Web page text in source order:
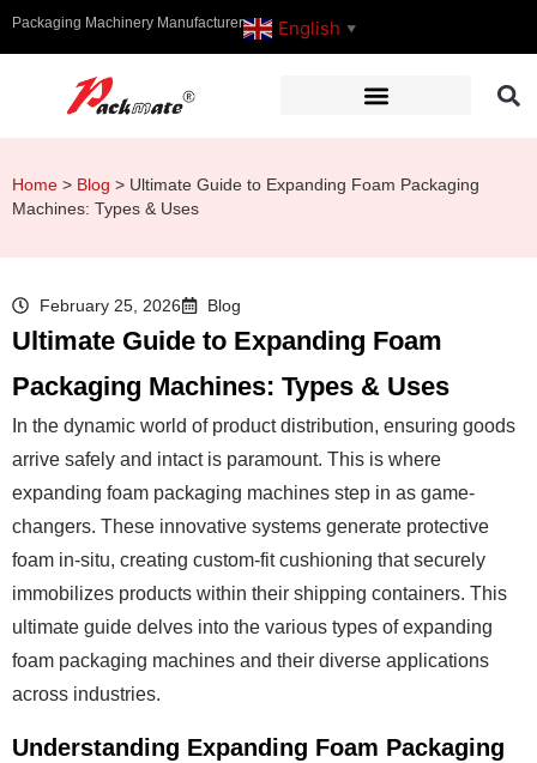
Packaging Machinery Manufacturer English ▼
Home > Blog > Ultimate Guide to Expanding Foam Packaging
Machines: Types & Uses
February 25, 2026 Blog
Ultimate Guide to Expanding Foam
Packaging Machines: Types & Uses
In the dynamic world of product distribution, ensuring goods
arrive safely and intact is paramount. This is where
expanding foam packaging machines step in as game-
changers. These innovative systems generate protective
foam in-situ, creating custom-fit cushioning that securely
immobilizes products within their shipping containers. This
ultimate guide delves into the various types of expanding
foam packaging machines and their diverse applications
across industries.
Understanding Expanding Foam Packaging